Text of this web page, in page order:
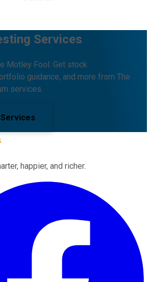
Services
Motley Fool. Get stock
guidance, and more from The
services.
happier, and richer.